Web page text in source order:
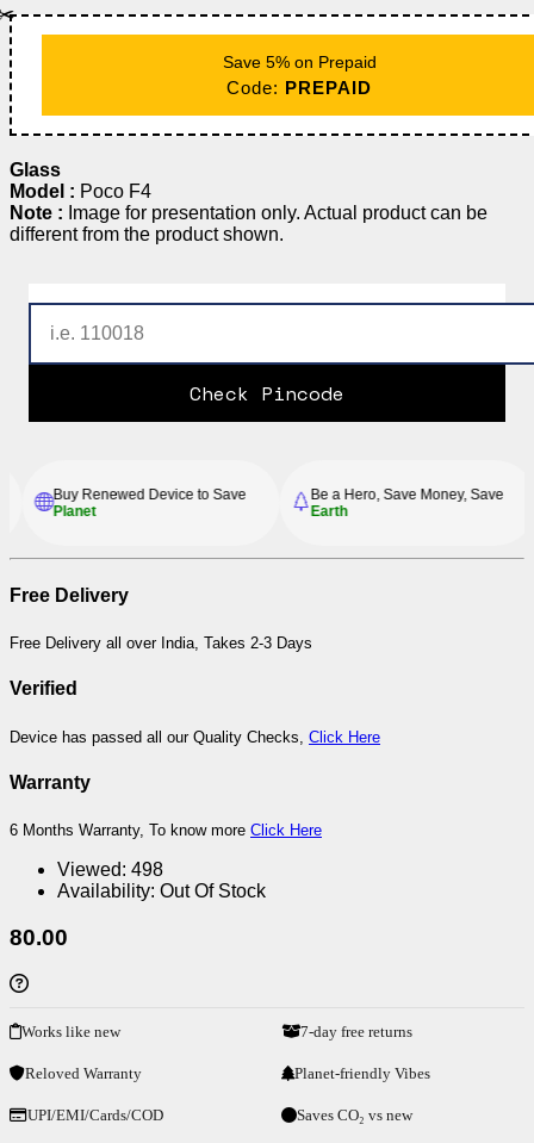
Save 5% on Prepaid
Code: PREPAID
Glass
Model : Poco F4
Note : Image for presentation only. Actual product can be
different from the product shown.
Check Pincode
Buy Renewed Device to Save
Planet
Be a Hero, Save Money, Save
Earth
Free Delivery
Free Delivery all over India, Takes 2-3 Days
Verified
Device has passed all our Quality Checks, Click Here
Warranty
6 Months Warranty, To know more Click Here
Viewed: 498
Availability: Out Of Stock
80.00
Works like new 7-day free returns
Reloved Warranty Planet-friendly Vibes
UPI/EMI/Cards/COD Saves CO₂ vs new